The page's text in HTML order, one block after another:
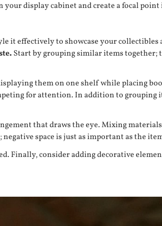
display cabinet and create a focal
it effectively to showcase your collectibles
Start by grouping similar items together;
them on one shelf while placing
for attention. In addition to
that draws the eye. Mixing
space is just as important as the
Finally, consider adding decorative